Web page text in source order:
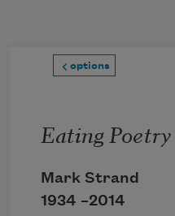
options
Eating Poetry
Mark Strand
1934 –2014